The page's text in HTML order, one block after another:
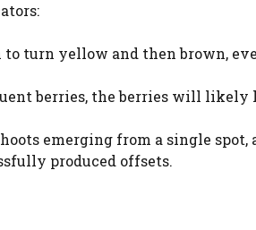
to turn yellow and then brown,
berries, the berries will likely
emerging from a single spot,
produced offsets.